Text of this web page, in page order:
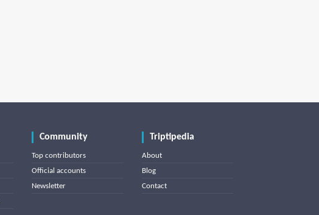
Community
Top contributors
Official accounts
Newsletter
Triptipedia
About
Blog
Contact